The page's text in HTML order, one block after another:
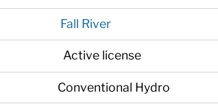
Fall River
Active license
Conventional Hydro